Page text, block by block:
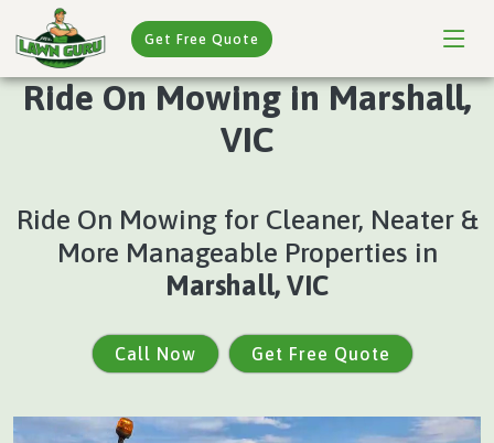
Get Free Quote
Ride On Mowing in Marshall,
VIC
Ride On Mowing for Cleaner, Neater &
More Manageable Properties in
Marshall, VIC
Call Now Get Free Quote